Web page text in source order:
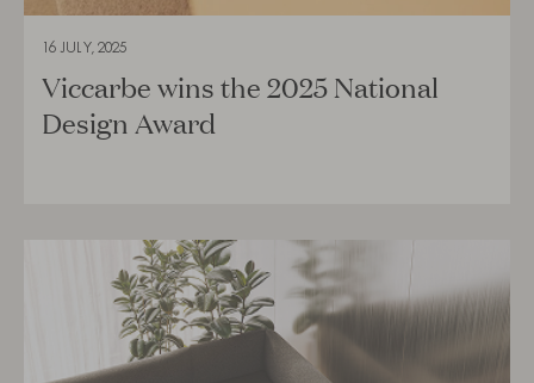
16 JULY, 2025
Viccarbe wins the 2025 National
Design Award